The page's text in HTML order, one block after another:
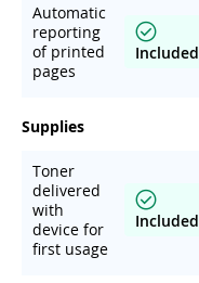
Automatic
reporting
of printed
pages
Included
Supplies
Toner
delivered
with
device for
first usage
Included